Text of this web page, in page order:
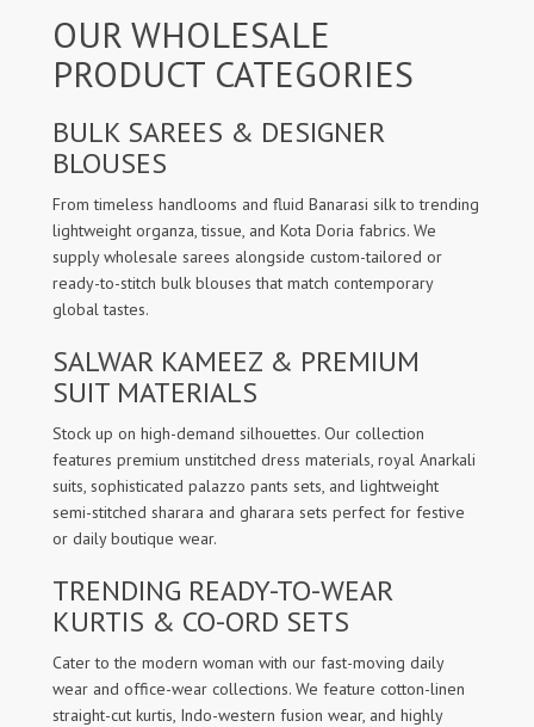
OUR WHOLESALE
PRODUCT CATEGORIES
BULK SAREES & DESIGNER
BLOUSES
From timeless handlooms and fluid Banarasi silk to trending
lightweight organza, tissue, and Kota Doria fabrics. We
supply wholesale sarees alongside custom-tailored or
ready-to-stitch bulk blouses that match contemporary
global tastes.
SALWAR KAMEEZ & PREMIUM
SUIT MATERIALS
Stock up on high-demand silhouettes. Our collection
features premium unstitched dress materials, royal Anarkali
suits, sophisticated palazzo pants sets, and lightweight
semi-stitched sharara and gharara sets perfect for festive
or daily boutique wear.
TRENDING READY-TO-WEAR
KURTIS & CO-ORD SETS
Cater to the modern woman with our fast-moving daily
wear and office-wear collections. We feature cotton-linen
straight-cut kurtis, Indo-western fusion wear, and highly